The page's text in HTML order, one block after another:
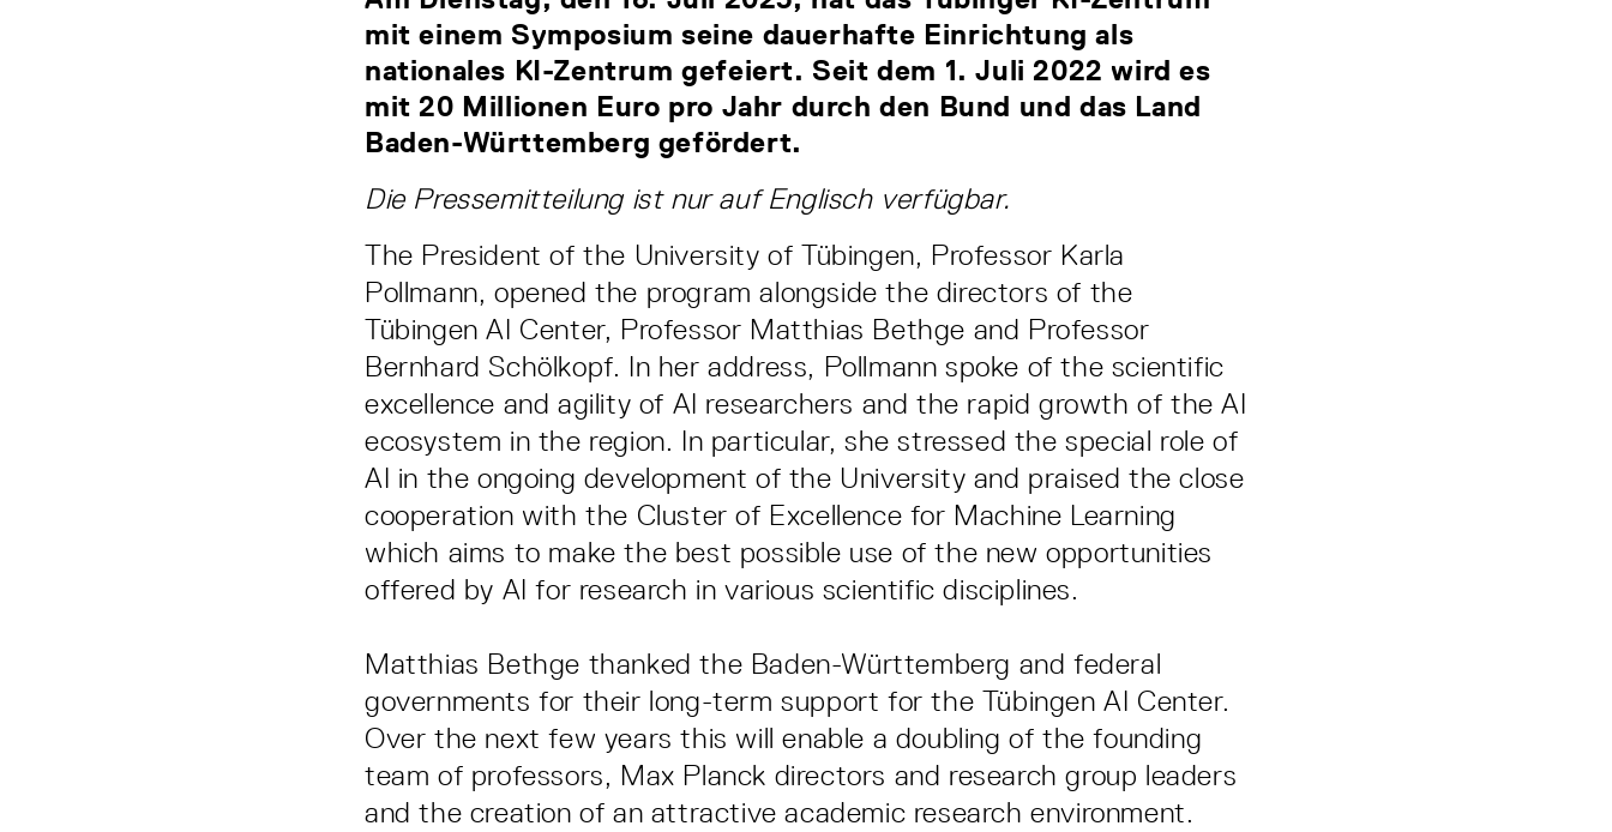
mit einem Symposium seine dauerhafte Einrichtung als
nationales KI-Zentrum gefeiert. Seit dem 1. Juli 2022 wird es
mit 20 Millionen Euro pro Jahr durch den Bund und das Land
Baden-Württemberg gefördert.
Die Pressemitteilung ist nur auf Englisch verfügbar.
The President of the University of Tübingen, Professor Karla
Pollmann, opened the program alongside the directors of the
Tübingen AI Center, Professor Matthias Bethge and Professor
Bernhard Schölkopf. In her address, Pollmann spoke of the scientific
excellence and agility of AI researchers and the rapid growth of the AI
ecosystem in the region. In particular, she stressed the special role of
AI in the ongoing development of the University and praised the close
cooperation with the Cluster of Excellence for Machine Learning
which aims to make the best possible use of the new opportunities
offered by AI for research in various scientific disciplines.
Matthias Bethge thanked the Baden-Württemberg and federal
governments for their long-term support for the Tübingen AI Center.
Over the next few years this will enable a doubling of the founding
team of professors, Max Planck directors and research group leaders
and the creation of an attractive academic research environment.